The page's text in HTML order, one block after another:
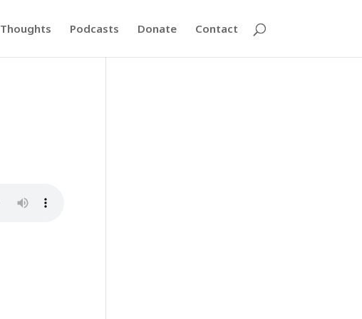
Thoughts Podcasts Donate Contact